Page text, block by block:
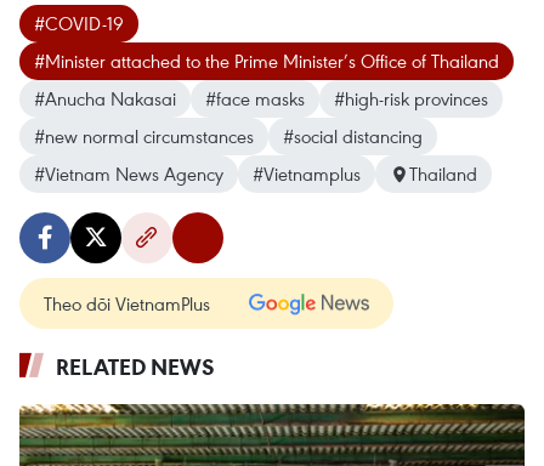
#COVID-19
#Minister attached to the Prime Minister’s Office of Thailand
#Anucha Nakasai
#face masks
#high-risk provinces
#new normal circumstances
#social distancing
#Vietnam News Agency
#Vietnamplus Thailand
Theo dõi VietnamPlus
RELATED NEWS